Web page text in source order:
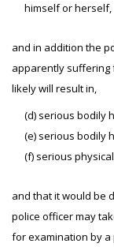
himself or herself,
and in addition the
apparently suffering
likely will result in,
(d) serious bodily
(e) serious bodily
(f) serious
and that it would be
police officer may
for examination by a